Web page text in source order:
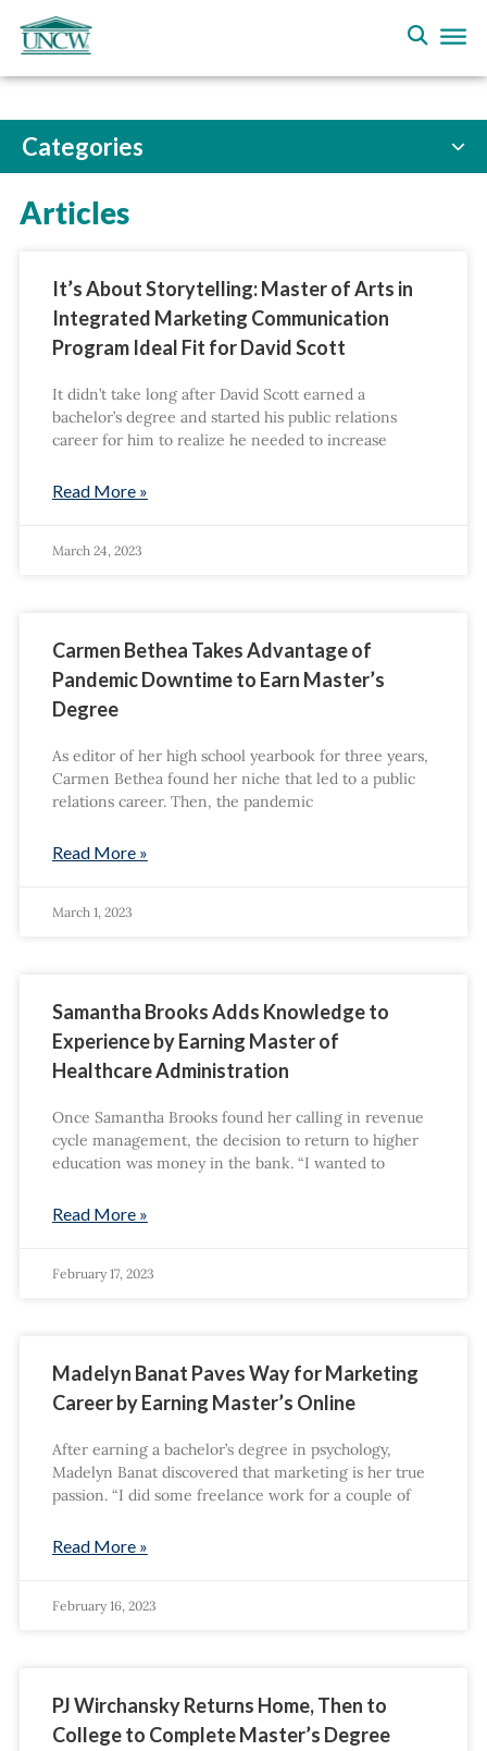
Categories
Articles
It’s About Storytelling: Master of Arts in
Integrated Marketing Communication
Program Ideal Fit for David Scott
It didn’t take long after David Scott earned a
bachelor’s degree and started his public relations
career for him to realize he needed to increase
Read More »
March 24, 2023
Carmen Bethea Takes Advantage of
Pandemic Downtime to Earn Master’s
Degree
As editor of her high school yearbook for three years,
Carmen Bethea found her niche that led to a public
relations career. Then, the pandemic
Read More »
March 1, 2023
Samantha Brooks Adds Knowledge to
Experience by Earning Master of
Healthcare Administration
Once Samantha Brooks found her calling in revenue
cycle management, the decision to return to higher
education was money in the bank. “I wanted to
Read More »
February 17, 2023
Madelyn Banat Paves Way for Marketing
Career by Earning Master’s Online
After earning a bachelor’s degree in psychology,
Madelyn Banat discovered that marketing is her true
passion. “I did some freelance work for a couple of
Read More »
February 16, 2023
PJ Wirchansky Returns Home, Then to
College to Complete Master’s Degree